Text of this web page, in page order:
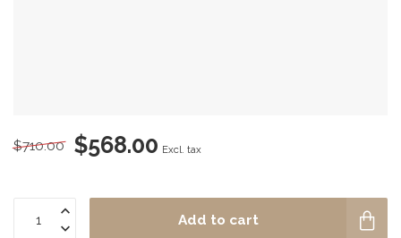
$710.00 $568.00 Excl. tax
Add to cart